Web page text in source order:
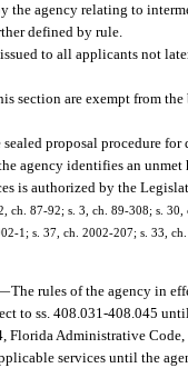
the agency relating to
defined by rule.
to all applicants not
section are exempt from
proposal procedure
agency identifies an
is authorized by the
ch. 87-92; s. 3, ch. 89-308; s.
1; s. 37, ch. 2002-207; s. 33,
The rules of the agency in
to ss. 408.031-408.045
Florida Administrative
services until the